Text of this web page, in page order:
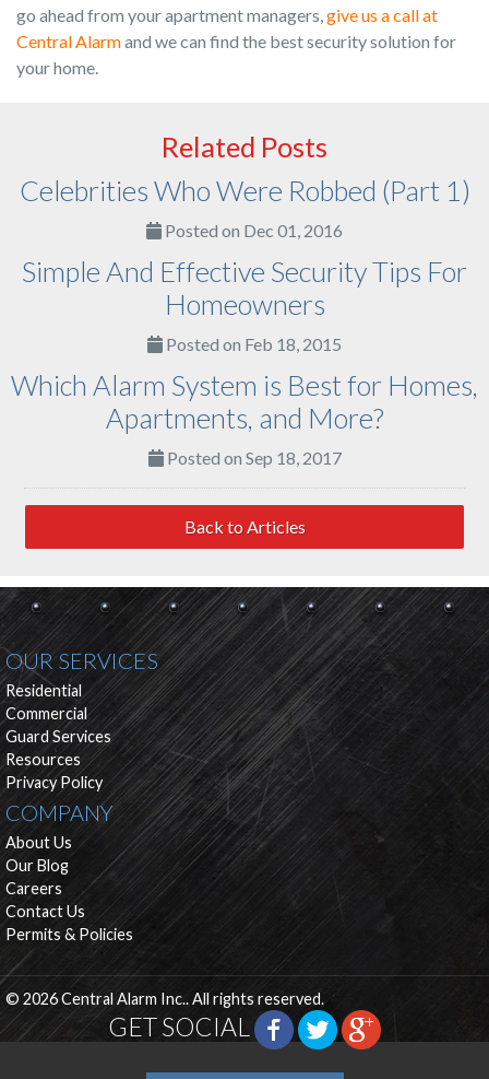
go ahead from your apartment managers,give us a call at
Central Alarmand we can find the best security solution for
your home.
Related Posts
Celebrities Who Were Robbed (Part 1)
Posted on Dec 01, 2016
Simple And Effective Security Tips For
Homeowners
Posted on Feb 18, 2015
Which Alarm System is Best for Homes,
Apartments, and More?
Posted on Sep 18, 2017
Back to Articles
OUR SERVICES
Residential
Commercial
Guard Services
Resources
Privacy Policy
COMPANY
About Us
Our Blog
Careers
Contact Us
Permits & Policies
© 2026 Central Alarm Inc.. All rights reserved.
GET SOCIAL